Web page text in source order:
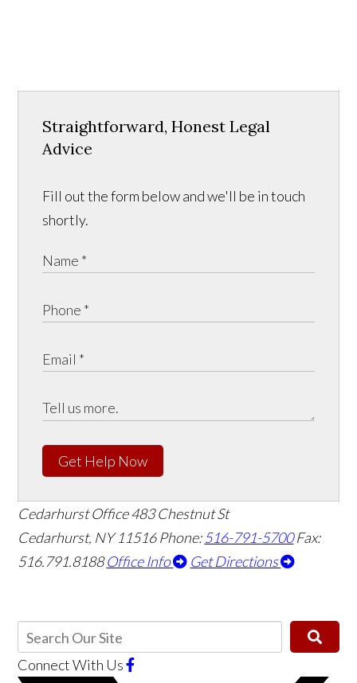
Straightforward, Honest Legal
Advice
Fill out the form below and we'll be in touch
shortly.
Get Help Now
Cedarhurst Office483 Chestnut St
Cedarhurst, NY 11516Phone:516-791-5700 Fax:
516.791.8188 Office Info Get Directions
Connect With Us